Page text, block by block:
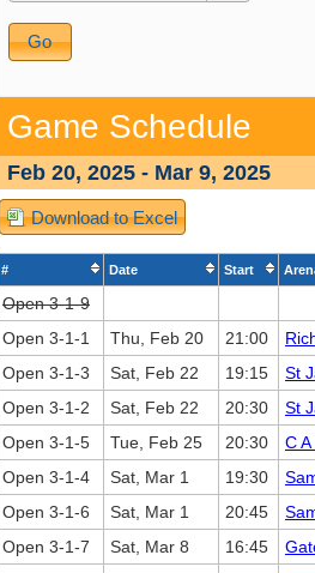
Game Schedule
Feb 20, 2025 - Mar 9, 2025
Download to Excel
# Date Start
Open 3-1-9
Open 3-1-1
Thu, Feb 20 21:00
Open 3-1-3
Sat, Feb 22 19:15 St
Open 3-1-2
Sat, Feb 22 20:30 St
Open 3-1-5
Tue, Feb 25 20:30 C
Open 3-1-4
Sat, Mar 1 19:30
Open 3-1-6
Sat, Mar 1 20:45
Open 3-1-7
Sat, Mar 8 16:45